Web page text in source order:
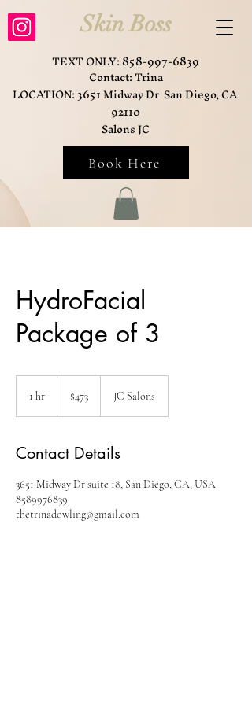
Skin Boss
TEXT ONLY:858-997-6839
Contact: Trina
LOCATION: 3651 Midway Dr San Diego, CA
92110
Salons JC
Book Here
HydroFacial
Package of 3
1 hr
dollars$473 JC Salons
Contact Details
3651 Midway Dr suite 18, San Diego, CA, USA
8589976839
thetrinadowling@gmail.com